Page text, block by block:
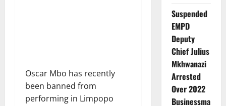
Oscar Mbo has recently
been banned from
performing in Limpopo
Suspended
EMPD
Deputy
Chief Julius
Mkhwanazi
Arrested
Over 2022
Businessma